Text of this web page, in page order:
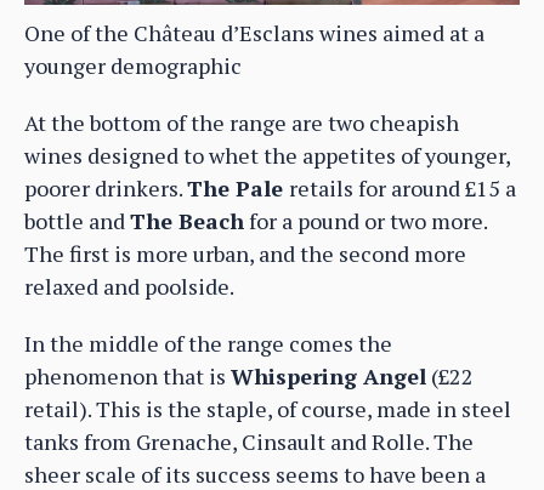
One of the Château d’Esclans wines aimed at a
younger demographic
At the bottom of the range are two cheapish
wines designed to whet the appetites of younger,
poorer drinkers.The Pale retails for around £15 a
bottle andThe Beachfor a pound or two more.
The first is more urban, and the second more
relaxed and poolside.
In the middle of the range comes the
phenomenon that is Whispering Angel (£22
retail). This is the staple, of course, made in steel
tanks from Grenache, Cinsault and Rolle. The
sheer scale of its success seems to have been a